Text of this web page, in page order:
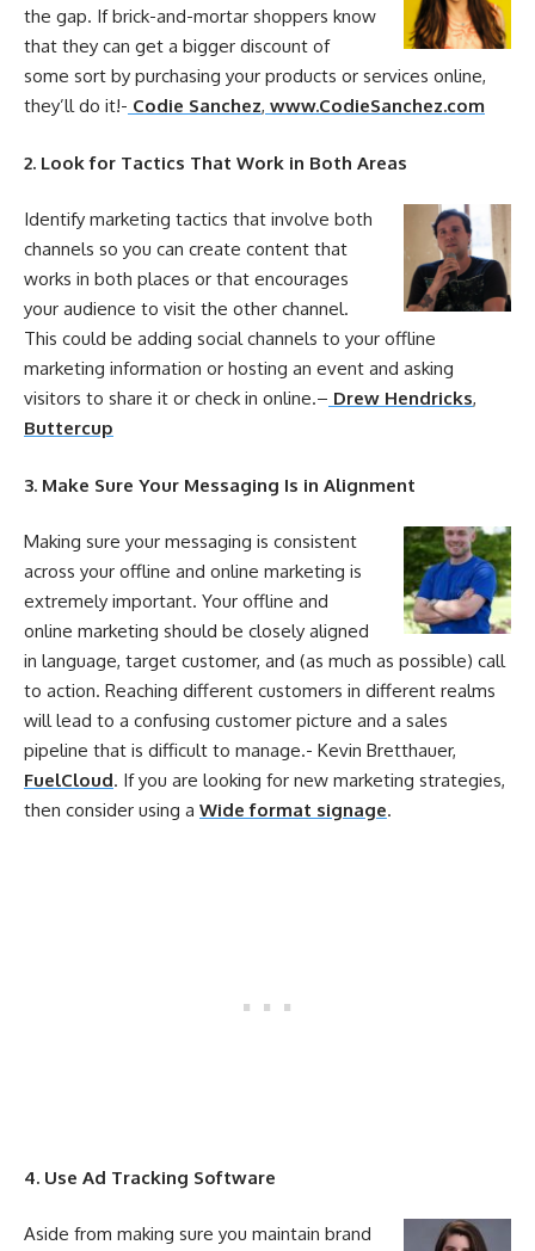
the gap. If brick-and-mortar shoppers know
that they can get a bigger discount of
some sort by purchasing your products or services online,
they’ll do it!- Codie Sanchez, www.CodieSanchez.com
2. Look for Tactics That Work in Both Areas
Identify marketing tactics that involve both
channels so you can create content that
works in both places or that encourages
your audience to visit the other channel.
This could be adding social channels to your offline
marketing information or hosting an event and asking
visitors to share it or check in online.– Drew Hendricks,
Buttercup
3. Make Sure Your Messaging Is in Alignment
Making sure your messaging is consistent
across your offline and online marketing is
extremely important. Your offline and
online marketing should be closely aligned
in language, target customer, and (as much as possible) call
to action. Reaching different customers in different realms
will lead to a confusing customer picture and a sales
pipeline that is difficult to manage.- Kevin Bretthauer,
FuelCloud. If you are looking for new marketing strategies,
then consider using a Wide format signage.
4. Use Ad Tracking Software
Aside from making sure you maintain brand